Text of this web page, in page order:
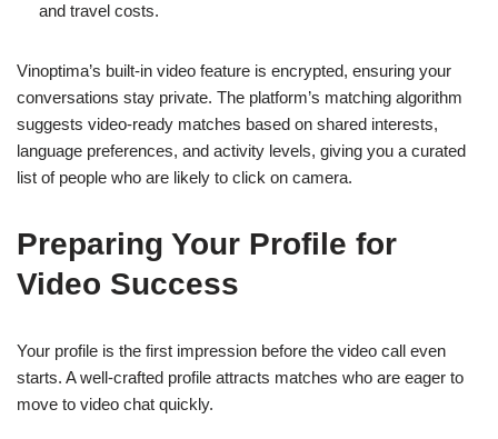
and travel costs.
Vinoptima’s built‑in video feature is encrypted, ensuring your
conversations stay private. The platform’s matching algorithm
suggests video‑ready matches based on shared interests,
language preferences, and activity levels, giving you a curated
list of people who are likely to click on camera.
Preparing Your Profile for
Video Success
Your profile is the first impression before the video call even
starts. A well‑crafted profile attracts matches who are eager to
move to video chat quickly.